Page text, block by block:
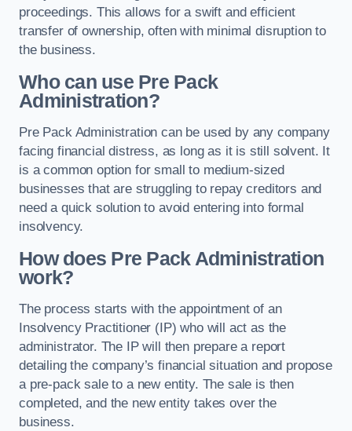
proceedings. This allows for a swift and efficient
transfer of ownership, often with minimal disruption to
the business.
Who can use Pre Pack
Administration?
Pre Pack Administration can be used by any company
facing financial distress, as long as it is still solvent. It
is a common option for small to medium-sized
businesses that are struggling to repay creditors and
need a quick solution to avoid entering into formal
insolvency.
How does Pre Pack Administration
work?
The process starts with the appointment of an
Insolvency Practitioner (IP) who will act as the
administrator. The IP will then prepare a report
detailing the company’s financial situation and propose
a pre-pack sale to a new entity. The sale is then
completed, and the new entity takes over the
business.